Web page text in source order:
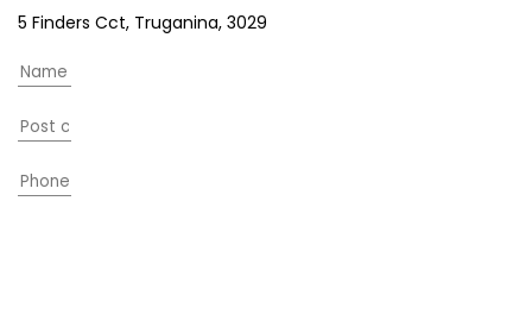
5 Finders Cct, Truganina, 3029